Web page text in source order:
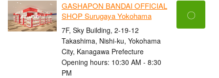
GASHAPON BANDAI OFFICIAL
SHOP Surugaya Yokohama
7F, Sky Building, 2-19-12
Takashima, Nishi-ku, Yokohama
City, Kanagawa Prefecture
Opening hours: 10:30 AM - 8:30
PM
〇